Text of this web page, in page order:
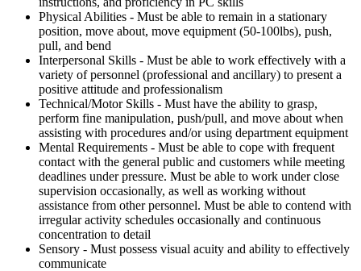
Physical Abilities - Must be able to remain in a stationary
position, move about, move equipment (50-100lbs), push,
pull, and bend
Interpersonal Skills - Must be able to work effectively with a
variety of personnel (professional and ancillary) to present a
positive attitude and professionalism
Technical/Motor Skills - Must have the ability to grasp,
perform fine manipulation, push/pull, and move about when
assisting with procedures and/or using department equipment
Mental Requirements - Must be able to cope with frequent
contact with the general public and customers while meeting
deadlines under pressure. Must be able to work under close
supervision occasionally, as well as working without
assistance from other personnel. Must be able to contend with
irregular activity schedules occasionally and continuous
concentration to detail
Sensory - Must possess visual acuity and ability to effectively
communicate